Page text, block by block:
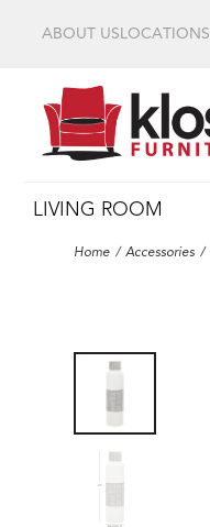
ABOUT USLOCATIONS
LIVING ROOM
Home Accessories